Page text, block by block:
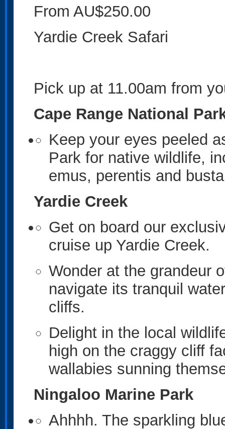
From AU$250.00
Yardie Creek Safari
Pick up at 11.00am from
Cape Range National
Keep your eyes peeled
Park for native wildlife,
emus, perentis and
Yardie Creek
Get on board our
cruise up Yardie Creek.
Wonder at the grandeur
navigate its tranquil
cliffs.
Delight in the local
high on the craggy cliff
wallabies sunning
Ningaloo Marine Park
Ahhhh. The sparkling